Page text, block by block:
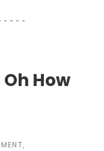
How
,